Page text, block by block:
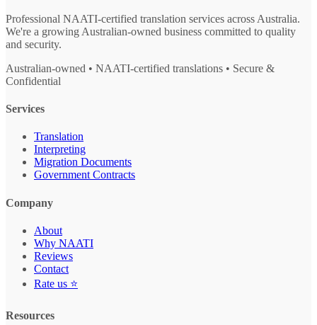
Professional NAATI-certified translation services across Australia.
We're a growing Australian-owned business committed to quality
and security.
Australian-owned • NAATI-certified translations • Secure &
Confidential
Services
Translation
Interpreting
Migration Documents
Government Contracts
Company
About
Why NAATI
Reviews
Contact
Rate us ⭐
Resources